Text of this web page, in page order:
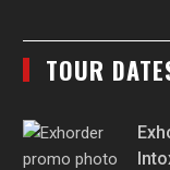
TOUR